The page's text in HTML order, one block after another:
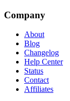
Company
About
Blog
Changelog
Help Center
Status
Contact
Affiliates